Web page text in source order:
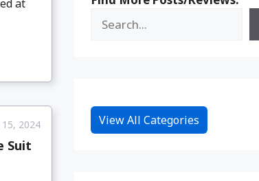
at
2024
Suit
View All Categories